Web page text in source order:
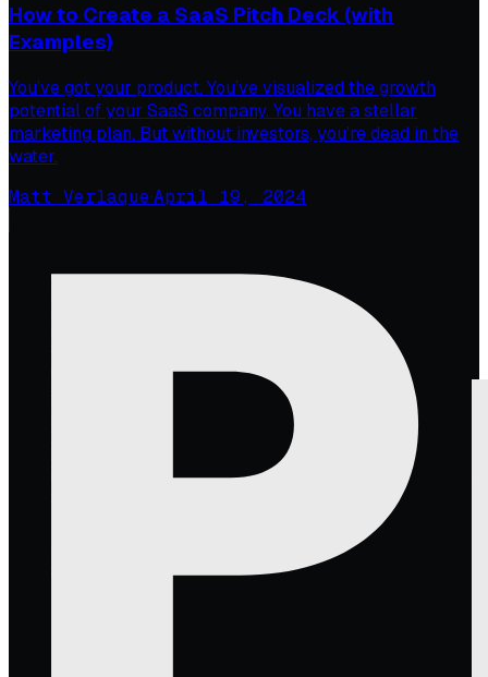
How to Create a SaaS Pitch Deck (with
Examples)
You’ve got your product. You’ve visualized the growth
potential of your SaaS company. You have a stellar
marketing plan. But without investors, you’re dead in the
water.
Matt Verlaque·April 19, 2024